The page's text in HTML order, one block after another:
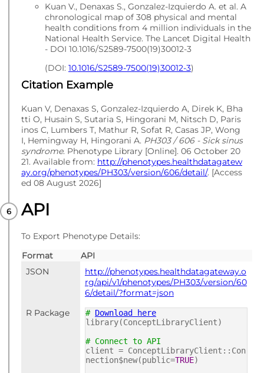
Kuan V., Denaxas S., Gonzalez-Izquierdo A. et al. A
chronological map of 308 physical and mental
health conditions from 4 million individuals in the
National Health Service. The Lancet Digital Health
- DOI 10.1016/S2589-7500(19)30012-3
(DOI: 10.1016/S2589-7500(19)30012-3)
Citation Example
Kuan V, Denaxas S, Gonzalez-Izquierdo A, Direk K, Bha
tti O, Husain S, Sutaria S, Hingorani M, Nitsch D, Paris
inos C, Lumbers T, Mathur R, Sofat R, Casas JP, Wong
I, Hemingway H, Hingorani A. PH303 / 606 - Sick sinus
syndrome. Phenotype Library [Online]. 06 October 20
21. Available from: http://phenotypes.healthdatagatew
ay.org/phenotypes/PH303/version/606/detail/. [Access
ed 08 August 2026]
API
To Export Phenotype Details:
Format
API
JSON
http://phenotypes.healthdatagateway.o
rg/api/v1/phenotypes/PH303/version/60
6/detail/?format=json
R Package
# Download here
library(ConceptLibraryClient)
# Connect to API
client = ConceptLibraryClient::Con
nection$new(public=TRUE)